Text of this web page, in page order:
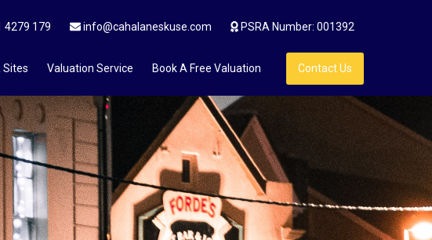
4279 179 info@cahalaneskuse.com PSRA Number: 001392
Sites Valuation Service Book A Free Valuation Contact Us